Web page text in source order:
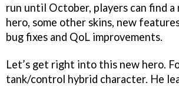
run until October, players can find
hero, some other skins, new
bug fixes and QoL improvements.
Let’s get right into this new hero.
tank/control hybrid character. He